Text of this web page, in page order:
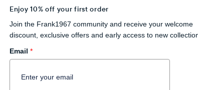
Enjoy 10% off your first order
Join the Frank1967 community and receive your welcome
discount, exclusive offers and early access to new
Email *